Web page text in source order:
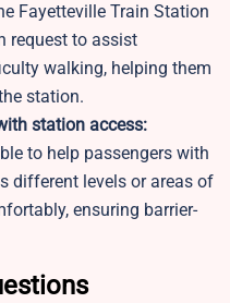
Fayetteville Train Station
request to assist
walking, helping them
station.
station access:
to help passengers with
different levels or areas of
ensuring barrier-